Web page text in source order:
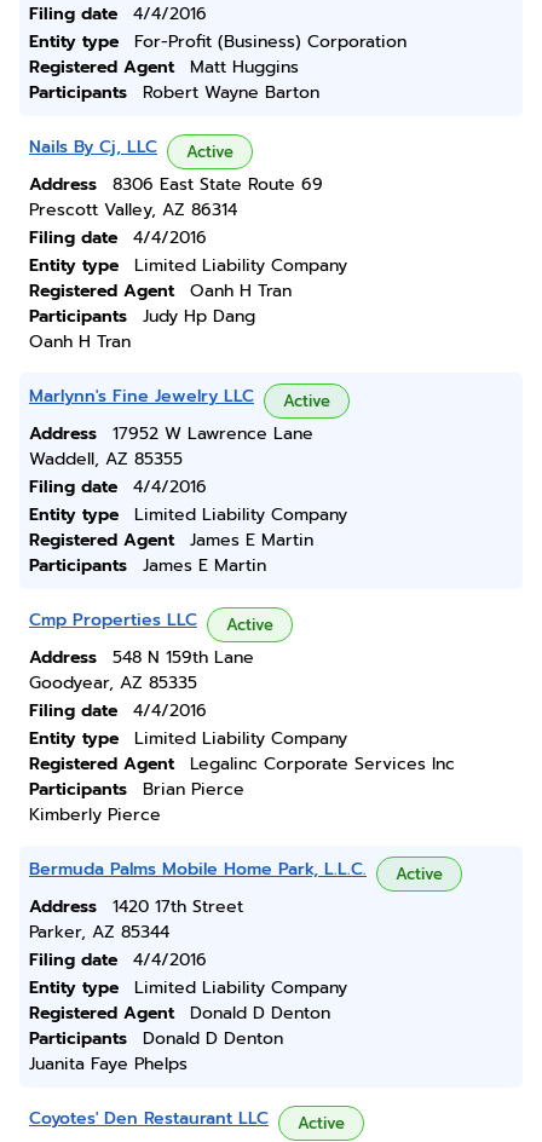
Filing date
4/4/2016
Entity type
For-Profit (Business) Corporation
Registered Agent
Matt Huggins
Participants
Robert Wayne Barton
Nails By Cj, LLC Active
Address
8306 East State Route 69
Prescott Valley, AZ 86314
Filing date
4/4/2016
Entity type
Limited Liability Company
Registered Agent
Oanh H Tran
Participants
Judy Hp Dang
Oanh H Tran
Marlynn's Fine Jewelry LLC Active
Address
17952 W Lawrence Lane
Waddell, AZ 85355
Filing date
4/4/2016
Entity type
Limited Liability Company
Registered Agent
James E Martin
Participants
James E Martin
Cmp Properties LLC Active
Address
548 N 159th Lane
Goodyear, AZ 85335
Filing date
4/4/2016
Entity type
Limited Liability Company
Registered Agent
Legalinc Corporate Services Inc
Participants
Brian Pierce
Kimberly Pierce
Bermuda Palms Mobile Home Park, L.L.C. Active
Address
1420 17th Street
Parker, AZ 85344
Filing date
4/4/2016
Entity type
Limited Liability Company
Registered Agent
Donald D Denton
Participants
Donald D Denton
Juanita Faye Phelps
Coyotes' Den Restaurant LLC Active